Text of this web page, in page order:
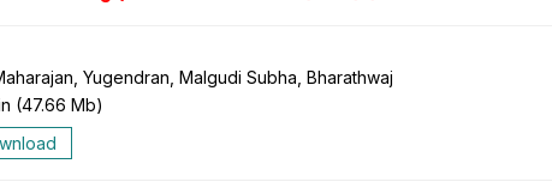
Yugendran, Malgudi Subha, Bharathwaj
(47.66 Mb)